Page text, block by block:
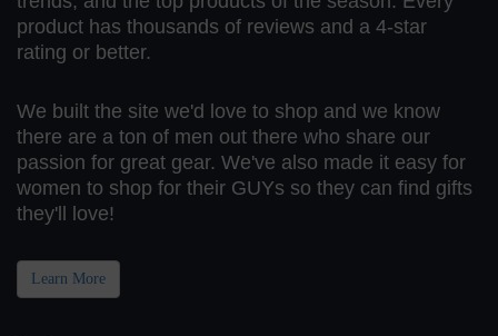
product has thousands of reviews and a 4-star
rating or better.
We built the site we'd love to shop and we know
there are a ton of men out there who share our
passion for great gear. We've also made it easy for
women to shop for their GUYs so they can find gifts
they'll love!
Learn More